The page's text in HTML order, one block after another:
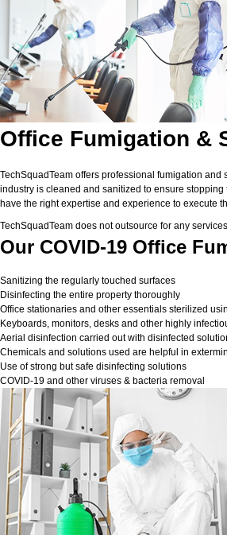
Office Fumigation &
TechSquadTeam offers professional fumigation
industry is cleaned and sanitized to ensure
have the right expertise and experience to execute
TechSquadTeam does not outsource for any
Our COVID-19 Office
Sanitizing the regularly touched surfaces
Disinfecting the entire property thoroughly
Office stationaries and other essentials sterilized
Keyboards, monitors, desks and other highly
Aerial disinfection carried out with disinfected
Chemicals and solutions used are helpful in
Use of strong but safe disinfecting solutions
COVID-19 and other viruses & bacteria removal